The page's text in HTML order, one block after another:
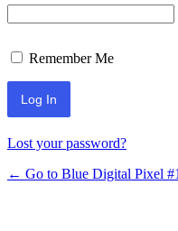
Remember Me
Lost your password?
← Go to Blue Digital Pixel